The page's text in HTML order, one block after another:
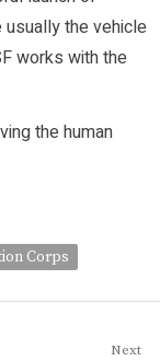
the vehicle
works with the
the human
Corps
Next